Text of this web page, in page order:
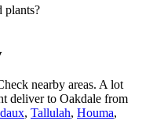
plants?
nearby areas. A lot
deliver to Oakdale from
, Tallulah, Houma,